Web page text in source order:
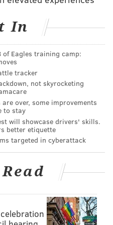
bad hours, but that's
I don't consider work,"
hypertension,
chronic lung
related conditions.
after age 60, at
up on occasion or
Common
irregular heart rate,
to the Mayo Clinic.
of cardiology at Staten
In
of Eagles training camp:
tracker
not skyrocketing
over, some improvements
to stay
will showcase drivers' skills.
better etiquette
targeted in cyberattack